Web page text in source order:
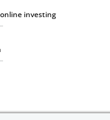
online investing